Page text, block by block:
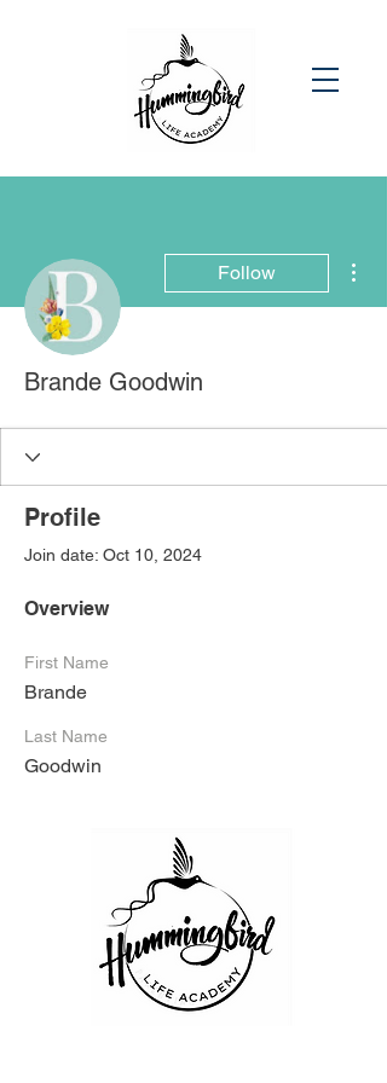
Follow
Brande Goodwin
Profile
Join date: Oct 10, 2024
Overview
First Name
Brande
Last Name
Goodwin